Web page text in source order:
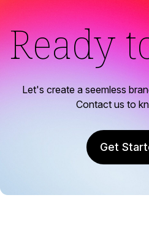
Ready
Let's create a seemless
Contact us to
Get